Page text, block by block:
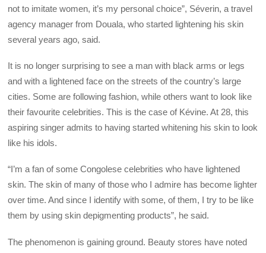
not to imitate women, it’s my personal choice”, Séverin, a travel
agency manager from Douala, who started lightening his skin
several years ago, said.
It is no longer surprising to see a man with black arms or legs
and with a lightened face on the streets of the country’s large
cities. Some are following fashion, while others want to look like
their favourite celebrities. This is the case of Kévine. At 28, this
aspiring singer admits to having started whitening his skin to look
like his idols.
“I’m a fan of some Congolese celebrities who have lightened
skin. The skin of many of those who I admire has become lighter
over time. And since I identify with some, of them, I try to be like
them by using skin depigmenting products”, he said.
The phenomenon is gaining ground. Beauty stores have noted